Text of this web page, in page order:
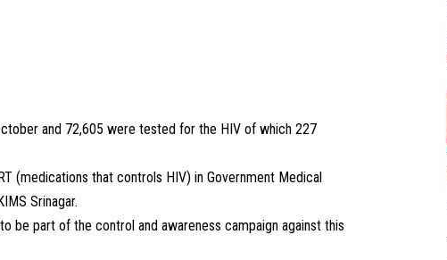
and 72,605 were tested for the HIV of which 227
(medications that controls HIV) in Government Medical
Srinagar.
be part of the control and awareness campaign against this